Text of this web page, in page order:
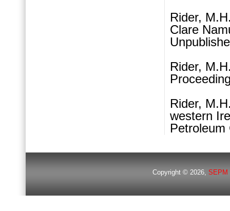
Rider,
Clare
Rider,
Rider,
western
Petroleum
Copyright © 2026,SEPM